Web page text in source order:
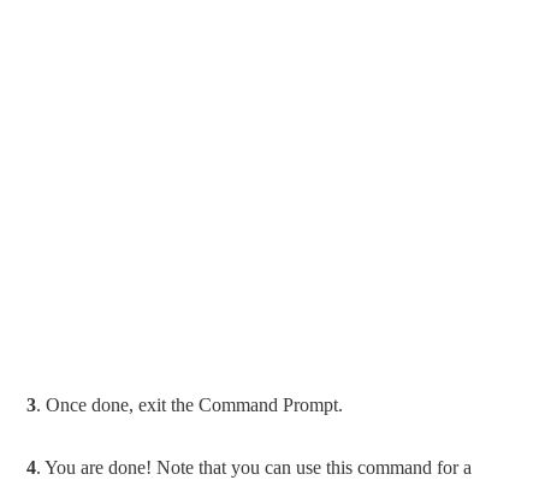
3. Once done, exit the Command Prompt.
4. You are done! Note that you can use this command for a